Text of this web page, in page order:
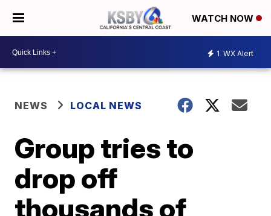
WATCH NOW
1 WX Alert
NEWS LOCAL NEWS
Group tries to
drop off
thousands of